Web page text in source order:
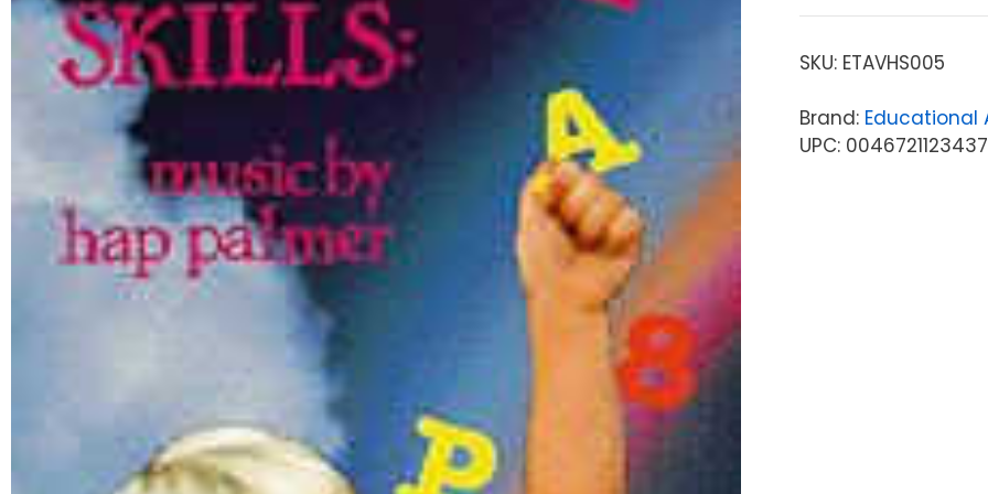
SKU: ETAVHS005
Brand: Educational
UPC: 0046721123437